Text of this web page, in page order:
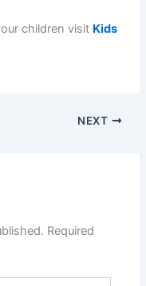
children visit Kids
NEXT
Required